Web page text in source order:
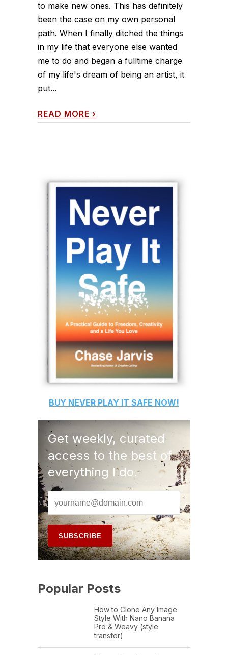
to make new ones. This has definitely
been the case on my own personal
path. When I finally ditched the things
in my life that everyone else wanted
me to do and began a fulltime charge
of my life's dream of being an artist, it
put...
READ MORE ›
BUY NEVER PLAY IT SAFE NOW!
Get weekly, curated
access to the best of
everything I do.
Popular Posts
How to Clone Any Image
Style With Nano Banana
Pro & Weavy (style
transfer)